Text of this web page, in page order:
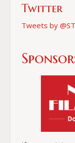
Twitter
Tweets by